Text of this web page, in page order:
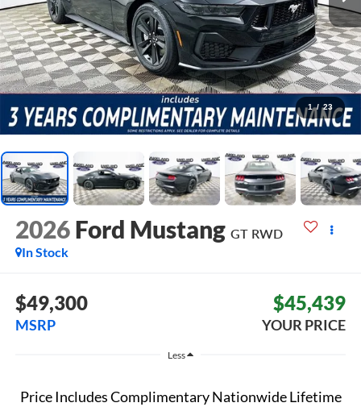
1 / 23
2026 Ford Mustang GT RWD
In Stock
$49,300
MSRP
$45,439
YOUR PRICE
Less
Price Includes Complimentary Nationwide Lifetime